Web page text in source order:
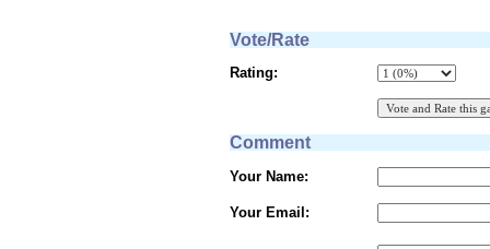
Vote/Rate
Rating:
Comment
Your Name:
Your Email: